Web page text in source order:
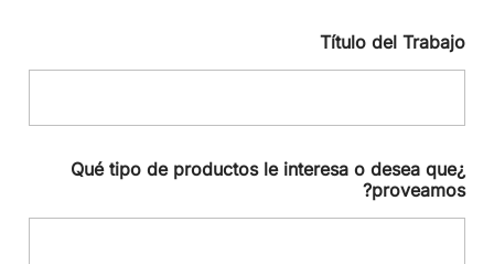
Título del Trabajo
¿Qué tipo de productos le interesa o desea que
proveamos?